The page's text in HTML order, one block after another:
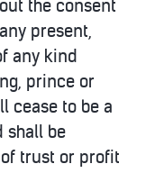
the consent
present,
any kind
prince or
cease to be a
shall be
trust or profit